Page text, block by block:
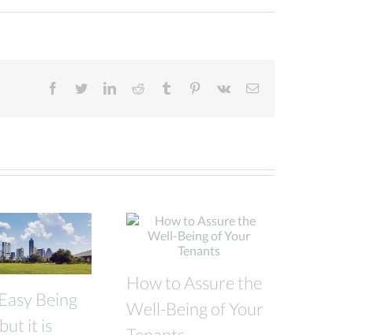
facebooktwitterlinkedinreddit tumblr pinterest
vk Email
Being
it is
How to Assure the
Well-Being of Your